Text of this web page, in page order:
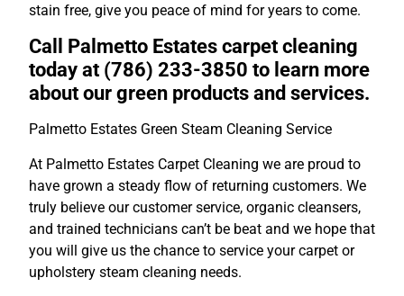
stain free, give you peace of mind for years to come.
Call Palmetto Estates carpet cleaning
today at (786) 233-3850 to learn more
about our green products and services.
Palmetto Estates Green Steam Cleaning Service
At Palmetto Estates Carpet Cleaning we are proud to
have grown a steady flow of returning customers. We
truly believe our customer service, organic cleansers,
and trained technicians can’t be beat and we hope that
you will give us the chance to service your carpet or
upholstery steam cleaning needs.